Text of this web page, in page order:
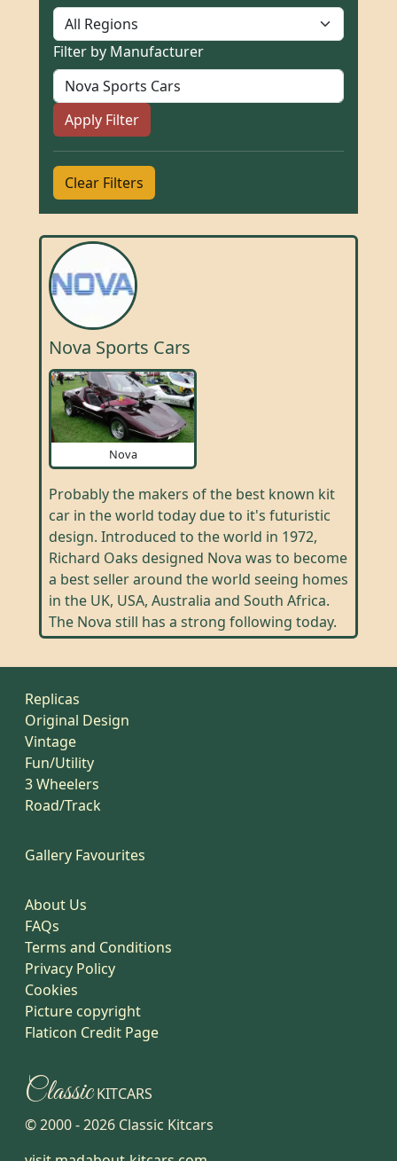
Filter by Manufacturer
Apply Filter
Clear Filters
Nova Sports Cars
Nova
Probably the makers of the best known kit
car in the world today due to it's futuristic
design. Introduced to the world in 1972,
Richard Oaks designed Nova was to become
a best seller around the world seeing homes
in the UK, USA, Australia and South Africa.
The Nova still has a strong following today.
Replicas
Original Design
Vintage
Fun/Utility
3 Wheelers
Road/Track
Gallery Favourites
About Us
FAQs
Terms and Conditions
Privacy Policy
Cookies
Picture copyright
Flaticon Credit Page
ClassicKITCARS
© 2000 -2026 Classic Kitcars